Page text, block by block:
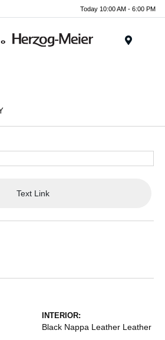
Today 10:00 AM - 6:00 PM
Text Link
INTERIOR:
Black Nappa Leather Leather